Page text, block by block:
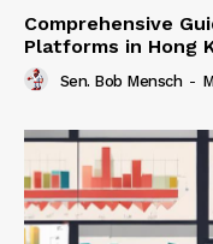
Comprehensive
Platforms in Hong
Sen. Bob Mensch -